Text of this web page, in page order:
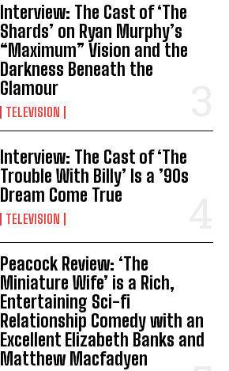
Interview: The Cast of ‘The
Shards’ on Ryan Murphy’s
“Maximum” Vision and the
Darkness Beneath the
Glamour
TELEVISION
Interview: The Cast of ‘The
Trouble With Billy’ Is a ’90s
Dream Come True
TELEVISION
Peacock Review: ‘The
Miniature Wife’ is a Rich,
Entertaining Sci-fi
Relationship Comedy with an
Excellent Elizabeth Banks and
Matthew Macfadyen